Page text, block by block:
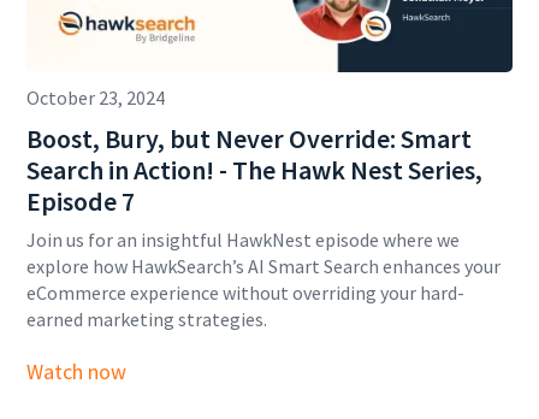
October 23, 2024
Boost, Bury, but Never Override: Smart
Search in Action! - The Hawk Nest Series,
Episode 7
Join us for an insightful HawkNest episode where we
explore how HawkSearch’s AI Smart Search enhances your
eCommerce experience without overriding your hard-
earned marketing strategies.
Watch now